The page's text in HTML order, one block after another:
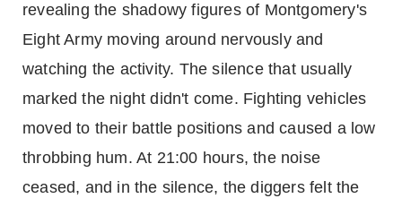
revealing the shadowy figures of Montgomery's
Eight Army moving around nervously and
watching the activity. The silence that usually
marked the night didn't come. Fighting vehicles
moved to their battle positions and caused a low
throbbing hum. At 21:00 hours, the noise
ceased, and in the silence, the diggers felt the